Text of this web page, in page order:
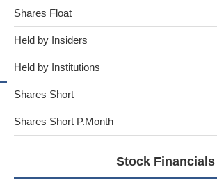
Shares Float
Held by Insiders
Held by Institutions
Shares Short
Shares Short P.Month
Stock Financials